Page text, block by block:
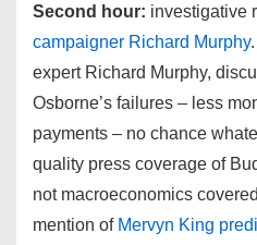
Second hour: investigative
campaigner Richard Murphy
expert Richard Murphy,
Osborne’s failures – less
payments – no chance
quality press coverage of
not macroeconomics
mention of Mervyn King